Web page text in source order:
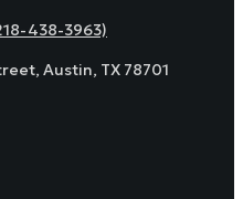
438-3963)
Austin, TX 78701